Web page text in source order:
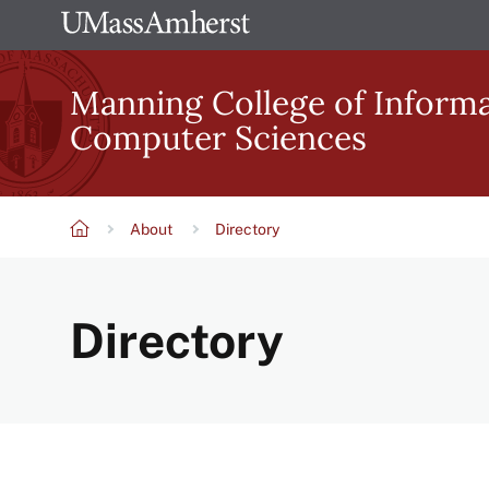
to
main
content
The
University
of
Massachusetts
Amherst
Manning College of
Computer Sciences
About Directory
Directory